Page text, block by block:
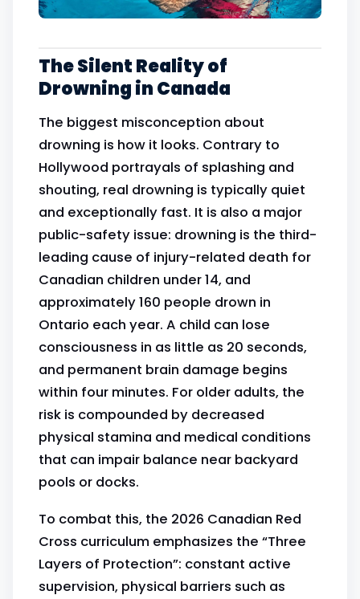
The Silent Reality of
Drowning in Canada
The biggest misconception about
drowning is how it looks. Contrary to
Hollywood portrayals of splashing and
shouting, real drowning is typically quiet
and exceptionally fast. It is also a major
public-safety issue: drowning is the third-
leading cause of injury-related death for
Canadian children under 14, and
approximately 160 people drown in
Ontario each year. A child can lose
consciousness in as little as 20 seconds,
and permanent brain damage begins
within four minutes. For older adults, the
risk is compounded by decreased
physical stamina and medical conditions
that can impair balance near backyard
pools or docks.
To combat this, the 2026 Canadian Red
Cross curriculum emphasizes the “Three
Layers of Protection”: constant active
supervision, physical barriers such as